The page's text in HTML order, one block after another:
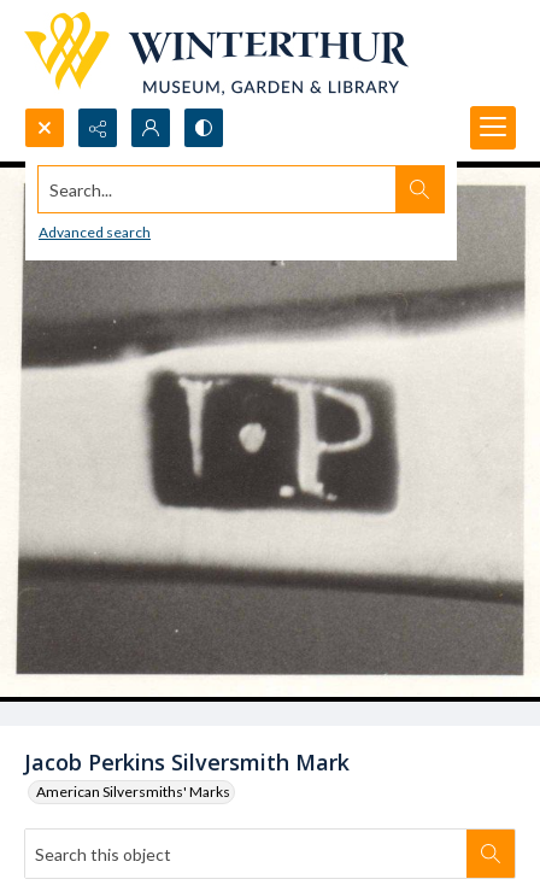
Search...
Advanced search
Jacob Perkins Silversmith Mark
American Silversmiths' Marks